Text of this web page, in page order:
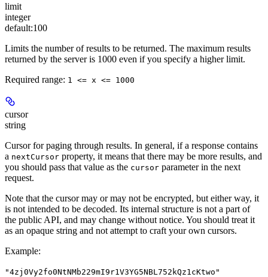
limit
integer
default:100
Limits the number of results to be returned. The maximum results
returned by the server is 1000 even if you specify a higher limit.
Required range: 1 <= x <= 1000
cursor
string
Cursor for paging through results. In general, if a response contains
a nextCursor property, it means that there may be more results, and
you should pass that value as the cursor parameter in the next
request.
Note that the cursor may or may not be encrypted, but either way, it
is not intended to be decoded. Its internal structure is not a part of
the public API, and may change without notice. You should treat it
as an opaque string and not attempt to craft your own cursors.
Example:
"4zj0Vy2fo0NtNMb229mI9r1V3YG5NBL752kQz1cKtwo"